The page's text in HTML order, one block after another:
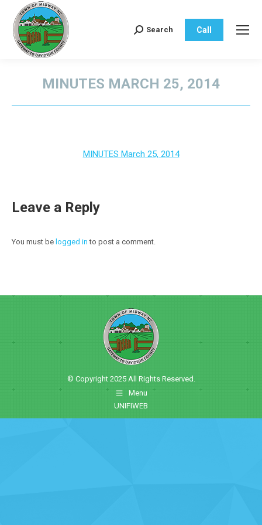
Search:
Search Call
MINUTES MARCH 25, 2014
MINUTES March 25, 2014
Leave a Reply
You must be logged in to post a comment.
© Copyright 2025 All Rights Reserved.
Menu
UNIFIWEB